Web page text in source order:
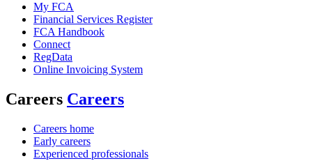
My FCA
Financial Services Register
FCA Handbook
Connect
RegData
Online Invoicing System
Careers Careers
Careers home
Early careers
Experienced professionals